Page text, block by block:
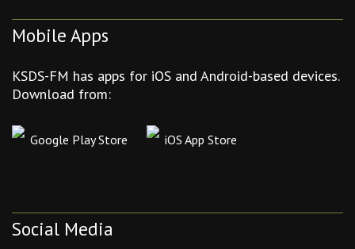
Mobile Apps
KSDS-FM has apps for iOS and Android-based devices.
Download from:
Google Play Store iOS App Store
Social Media